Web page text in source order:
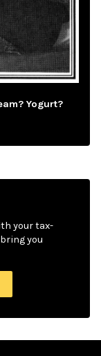
Yogurt?
your tax-
you